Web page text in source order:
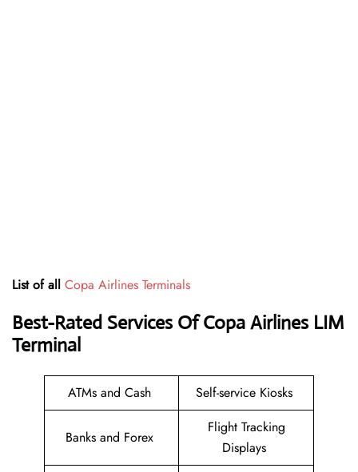
List of all Copa Airlines Terminals
Best-Rated Services Of Copa Airlines LIM
Terminal
ATMs and Cash Self-service Kiosks
Banks and Forex
Flight Tracking
Displays